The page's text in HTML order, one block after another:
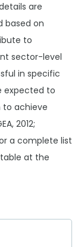
are
based on
to
sector-level
in specific
expected to
achieve
2012;
a complete list
at the